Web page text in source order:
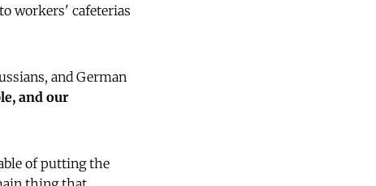
workers' cafeterias
and German
and our
of putting the